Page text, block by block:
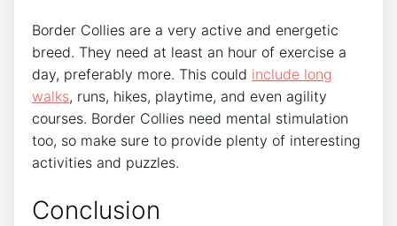
Border Collies are a very active and energetic
breed. They need at least an hour of exercise a
day, preferably more. This could include long
walks, runs, hikes, playtime, and even agility
courses. Border Collies need mental stimulation
too, so make sure to provide plenty of interesting
activities and puzzles.
Conclusion